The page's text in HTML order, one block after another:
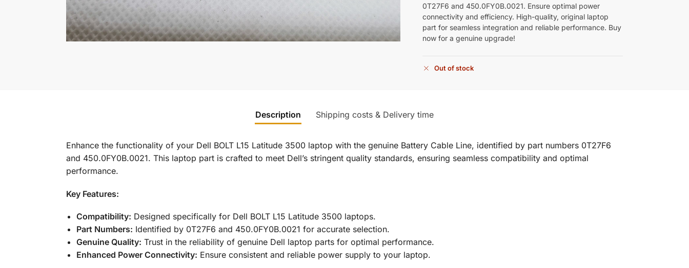
0T27F6 and 450.0FY0B.0021. Ensure optimal power
connectivity and efficiency. High-quality, original laptop
part for seamless integration and reliable performance. Buy
now for a genuine upgrade!
Out of stock
Description Shipping costs & Delivery time
Enhance the functionality of your Dell BOLT L15 Latitude 3500 laptop with the genuine Battery Cable Line, identified by part numbers 0T27F6
and 450.0FY0B.0021. This laptop part is crafted to meet Dell’s stringent quality standards, ensuring seamless compatibility and optimal
performance.
Key Features:
Compatibility: Designed specifically for Dell BOLT L15 Latitude 3500 laptops.
Part Numbers: Identified by 0T27F6 and 450.0FY0B.0021 for accurate selection.
Genuine Quality: Trust in the reliability of genuine Dell laptop parts for optimal performance.
Enhanced Power Connectivity: Ensure consistent and reliable power supply to your laptop.